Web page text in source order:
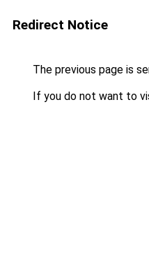
Redirect Notice
The previous page is
If you do not want to